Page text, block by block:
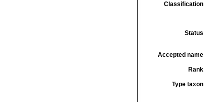
Classification
Status
Accepted name
Rank
Type taxon